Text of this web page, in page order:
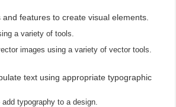
features to create visual elements.
a variety of tools.
images using a variety of vector tools.
text using appropriate typographic
typography to a design.